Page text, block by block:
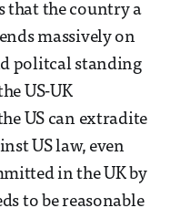
that the country a
massively on
politcal standing
US-UK
US can extradite
US law, even
in the UK by
to be reasonable